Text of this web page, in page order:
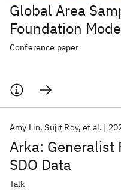
Global Area
Foundation
Conference paper
Arka: Generalist
SDO Data
Amy Lin Sujit Roy et al.
Talk